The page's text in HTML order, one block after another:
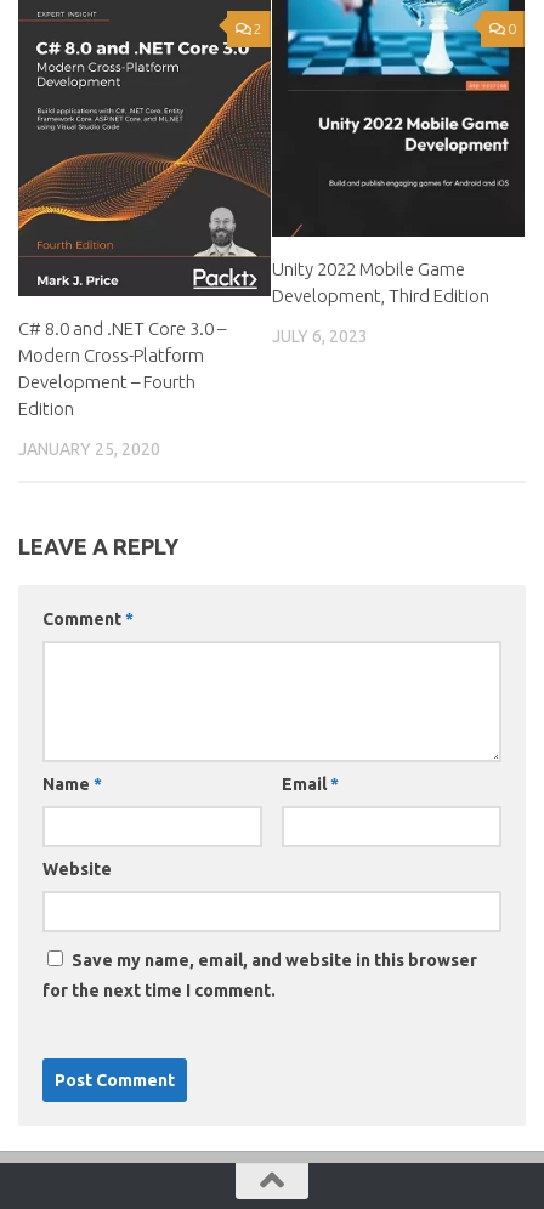
2
C# 8.0 and .NET Core 3.0 –
Modern Cross-Platform
Development – Fourth
Edition
JANUARY 25, 2020
0
Unity 2022 Mobile Game
Development, Third Edition
JULY 6, 2023
LEAVE A REPLY
Comment*
Name * Email*
Website
Save my name, email, and website in this browser
for the next time I comment.